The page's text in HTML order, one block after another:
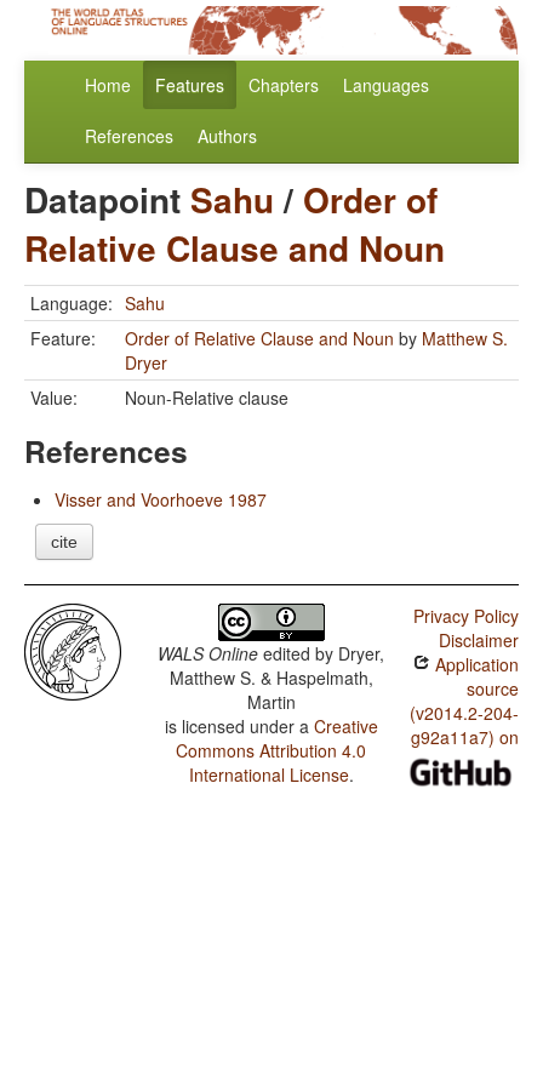
Home Features Chapters Languages
References Authors
Datapoint Sahu/ Order of
Relative Clause and Noun
Language: Sahu
Feature:
Order of Relative Clause and Noun by Matthew S.
Dryer
Value:
Noun-Relative clause
References
Visser and Voorhoeve 1987
cite
WALS Online edited by Dryer,
Matthew S. & Haspelmath,
Martin
is licensed under a Creative
Commons Attribution 4.0
International License.
Privacy Policy
Disclaimer
Application
source
(v2014.2-204-
g92a11a7) on